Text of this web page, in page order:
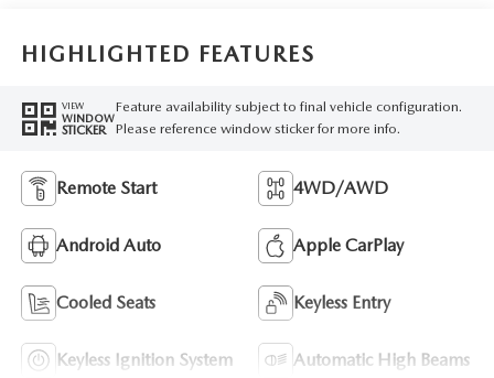
HIGHLIGHTED FEATURES
VIEW
WINDOW
STICKER
Feature availability subject to final vehicle configuration.
Please reference window sticker for more info.
Remote Start 4WD/AWD
Android Auto Apple CarPlay
Cooled Seats Keyless Entry
Keyless Ignition System Automatic High Beams